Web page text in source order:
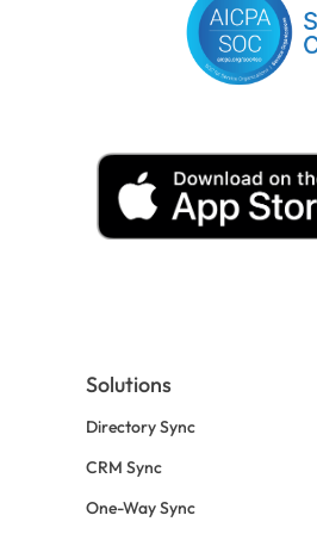
Solutions
Directory Sync
CRM Sync
One-Way Sync